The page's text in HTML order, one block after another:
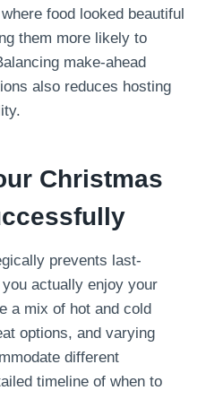
food looked beautiful
them more likely to
make-ahead
also reduces hosting
Christmas
prevents last-
actually enjoy your
a mix of hot and cold
options, and varying
different
timeline of when to